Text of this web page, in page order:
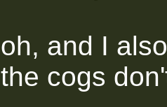
oh, and I
the cogs